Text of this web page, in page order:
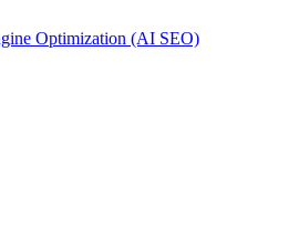
Optimization (AI SEO)